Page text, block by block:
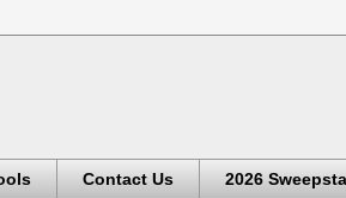
Contact Us 2026